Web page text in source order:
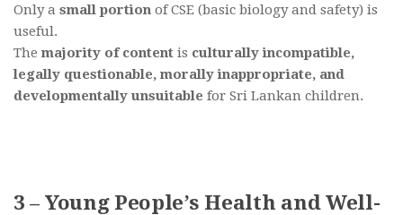
Only a small portion of CSE (basic biology and safety) is
useful.
Themajority of content is culturally incompatible,
legally questionable, morally inappropriate, and
developmentally unsuitable for Sri Lankan children.
3 – Young People’s Health and Well-